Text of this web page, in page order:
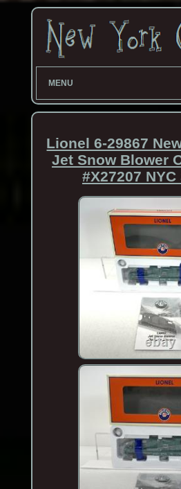
MENU
Lionel 6-29867
Jet Snow Blower
#X27207